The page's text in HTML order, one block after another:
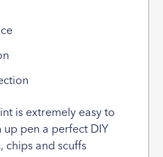
is extremely easy to
pen a perfect DIY
chips and scuffs